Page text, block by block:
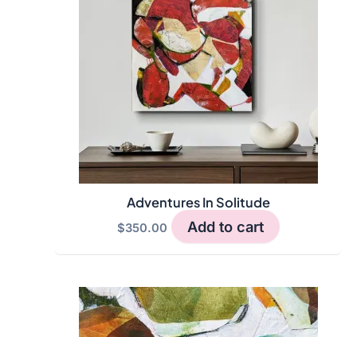
Adventures In Solitude
$350.00 Add to cart